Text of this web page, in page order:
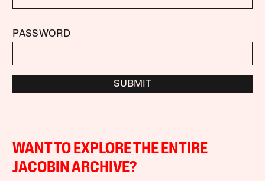
PASSWORD
SUBMIT
WANT TO EXPLORE THE ENTIRE
JACOBIN ARCHIVE?